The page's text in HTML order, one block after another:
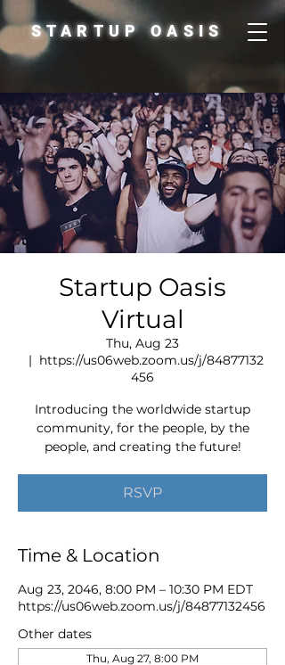
STARTUP OASIS
Startup Oasis
Virtual
Thu, Aug 23
  |
https://us06web.zoom.us/j/84877132
456
Introducing the worldwide startup
community, for the people, by the
people, and creating the future!
RSVP
Time & Location
Aug 23, 2046, 8:00 PM – 10:30 PM EDT
https://us06web.zoom.us/j/84877132456
Other dates
Thu, Aug 27, 8:00 PM